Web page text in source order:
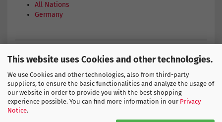
This website uses Cookies and other technologies.
We use Cookies and other technologies, also from third-party
suppliers, to ensure the basic functionalities and analyze the usage of
our website in order to provide you with the best shopping
experience possible. You can find more information in our Privacy
Notice.
All Nations
Germany
ADIDAS SIZE CHART
THIS PRODUCT IS SIMILAR TO: